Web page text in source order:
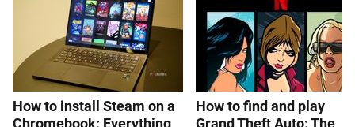
How to install Steam on a
Chromebook: Everything
How to find and play
Grand Theft Auto: The